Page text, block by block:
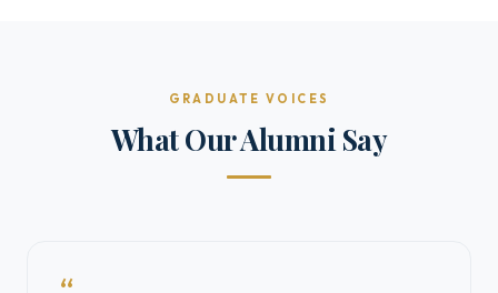
GRADUATE VOICES
What Our Alumni Say